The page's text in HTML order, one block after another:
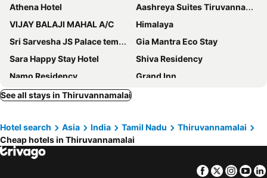
Athena Hotel
Aashreya Suites Tiruvannamalai
VIJAY BALAJI MAHAL A/C
Himalaya
Sri Sarvesha JS Palace temple view
Gia Mantra Eco Stay
Sara Happy Stay Hotel
Shiva Residency
Namo Residency
Grand Inn
Arunsha Residency
Ammayii Resort
Rr Residency
OYO 49963 Sri Arunachala Residency
Golden Dawn Residency
Saai Rooms
See all stays in Thiruvannamalai
Hotel search Asia India Tamil Nadu
Thiruvannamalai
Cheap hotels in Thiruvannamalai
Facebook
Twitter